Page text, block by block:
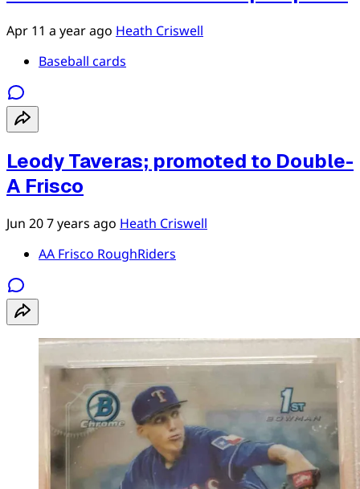
Apr 11 a year ago Heath Criswell
Baseball cards
Leody Taveras; promoted to Double-
A Frisco
Jun 207 years ago Heath Criswell
AA Frisco RoughRiders